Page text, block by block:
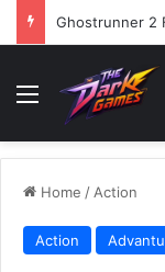
Ghostrunner 2
Menu
Home / Action
Action